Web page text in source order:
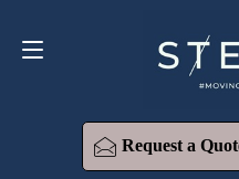
Request a
Request a